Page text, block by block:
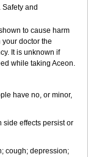
and
to cause harm
doctor the
It is unknown if
while taking Aceon.
have no, or minor,
side effects persist or
cough; depression;